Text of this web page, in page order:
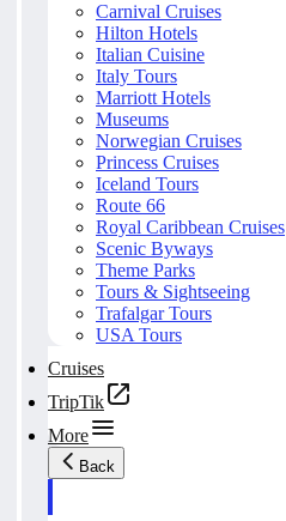
Carnival Cruises
Hilton Hotels
Italian Cuisine
Italy Tours
Marriott Hotels
Museums
Norwegian Cruises
Princess Cruises
Iceland Tours
Route 66
Royal Caribbean Cruises
Scenic Byways
Theme Parks
Tours & Sightseeing
Trafalgar Tours
USA Tours
Cruises
TripTik
More
Back